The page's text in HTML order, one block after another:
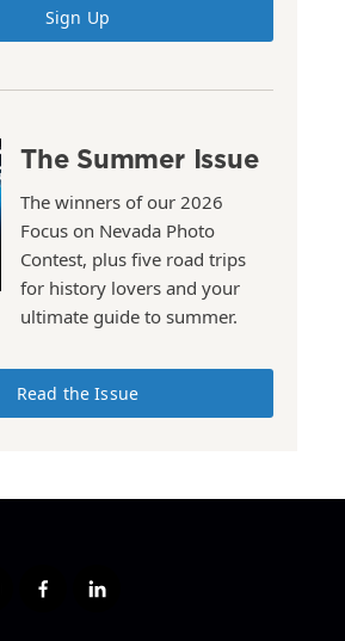
Sign Up
The Summer Issue
The winners of our 2026
Focus on Nevada Photo
Contest, plus five road trips
for history lovers and your
ultimate guide to summer.
Read the Issue
f
l